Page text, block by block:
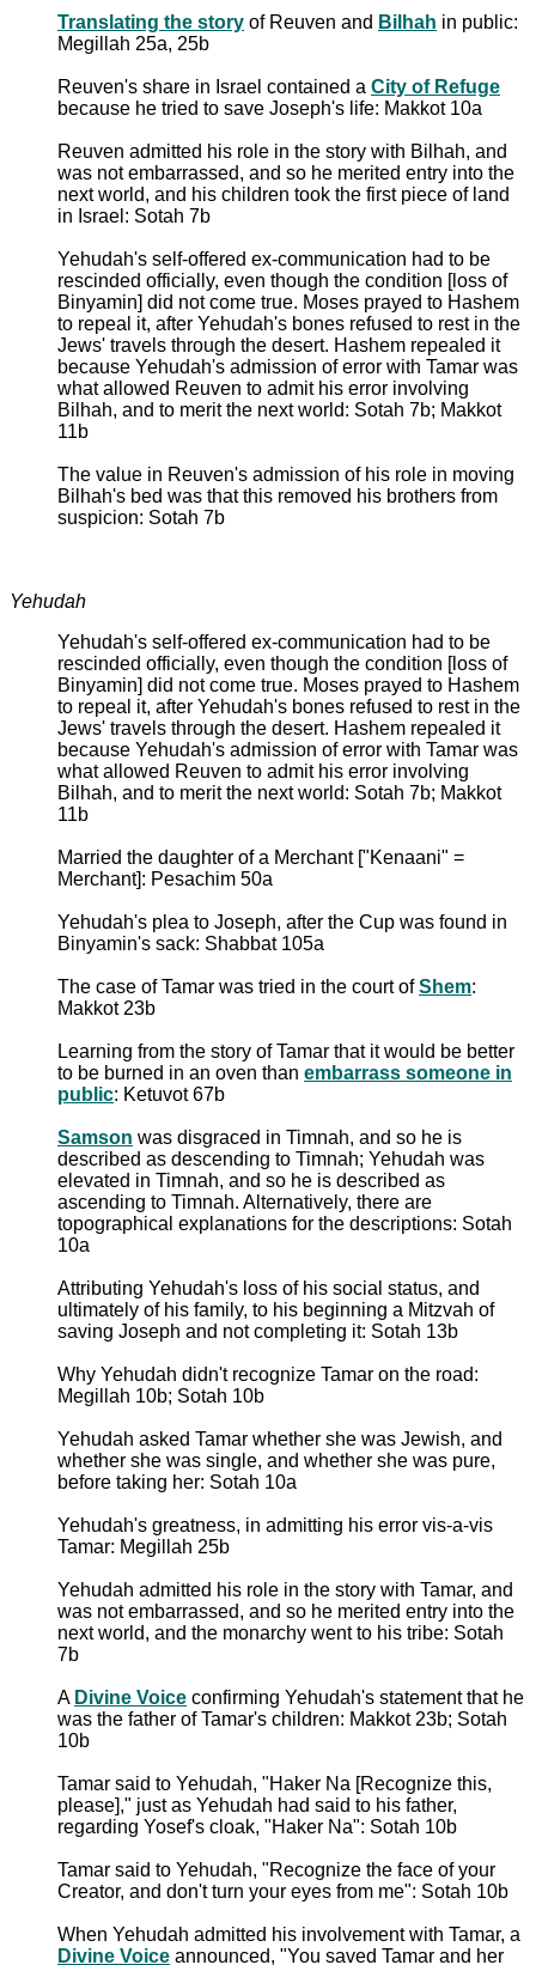
Translating the story of Reuven and Bilhah in public:
Megillah 25a, 25b
Reuven's share in Israel contained a City of Refuge
because he tried to save Joseph's life: Makkot 10a
Reuven admitted his role in the story with Bilhah, and
was not embarrassed, and so he merited entry into the
next world, and his children took the first piece of land
in Israel: Sotah 7b
Yehudah's self-offered ex-communication had to be
rescinded officially, even though the condition [loss of
Binyamin] did not come true. Moses prayed to Hashem
to repeal it, after Yehudah's bones refused to rest in the
Jews' travels through the desert. Hashem repealed it
because Yehudah's admission of error with Tamar was
what allowed Reuven to admit his error involving
Bilhah, and to merit the next world: Sotah 7b; Makkot
11b
The value in Reuven's admission of his role in moving
Bilhah's bed was that this removed his brothers from
suspicion: Sotah 7b
Yehudah
Yehudah's self-offered ex-communication had to be
rescinded officially, even though the condition [loss of
Binyamin] did not come true. Moses prayed to Hashem
to repeal it, after Yehudah's bones refused to rest in the
Jews' travels through the desert. Hashem repealed it
because Yehudah's admission of error with Tamar was
what allowed Reuven to admit his error involving
Bilhah, and to merit the next world: Sotah 7b; Makkot
11b
Married the daughter of a Merchant ["Kenaani" =
Merchant]: Pesachim 50a
Yehudah's plea to Joseph, after the Cup was found in
Binyamin's sack: Shabbat 105a
The case of Tamar was tried in the court ofShem:
Makkot 23b
Learning from the story of Tamar that it would be better
to be burned in an oven than embarrass someone in
public: Ketuvot 67b
Samson was disgraced in Timnah, and so he is
described as descending to Timnah; Yehudah was
elevated in Timnah, and so he is described as
ascending to Timnah. Alternatively, there are
topographical explanations for the descriptions: Sotah
10a
Attributing Yehudah's loss of his social status, and
ultimately of his family, to his beginning a Mitzvah of
saving Joseph and not completing it: Sotah 13b
Why Yehudah didn't recognize Tamar on the road:
Megillah 10b; Sotah 10b
Yehudah asked Tamar whether she was Jewish, and
whether she was single, and whether she was pure,
before taking her: Sotah 10a
Yehudah's greatness, in admitting his error vis-a-vis
Tamar: Megillah 25b
Yehudah admitted his role in the story with Tamar, and
was not embarrassed, and so he merited entry into the
next world, and the monarchy went to his tribe: Sotah
7b
A Divine Voice confirming Yehudah's statement that he
was the father of Tamar's children: Makkot 23b; Sotah
10b
Tamar said to Yehudah, "Haker Na [Recognize this,
please]," just as Yehudah had said to his father,
regarding Yosef's cloak, "Haker Na": Sotah 10b
Tamar said to Yehudah, "Recognize the face of your
Creator, and don't turn your eyes from me": Sotah 10b
When Yehudah admitted his involvement with Tamar, a
Divine Voice announced, "You saved Tamar and her